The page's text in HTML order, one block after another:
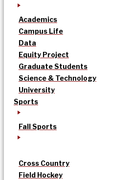
Academics
Campus Life
Data
Equity Project
Graduate Students
Science & Technology
University
Sports
Fall Sports
Cross Country
Field Hockey